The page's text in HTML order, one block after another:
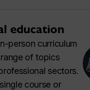
education
person curriculum
of topics
sectors.
course or